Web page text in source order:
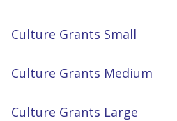
Culture Grants Small
Culture Grants Medium
Culture Grants Large